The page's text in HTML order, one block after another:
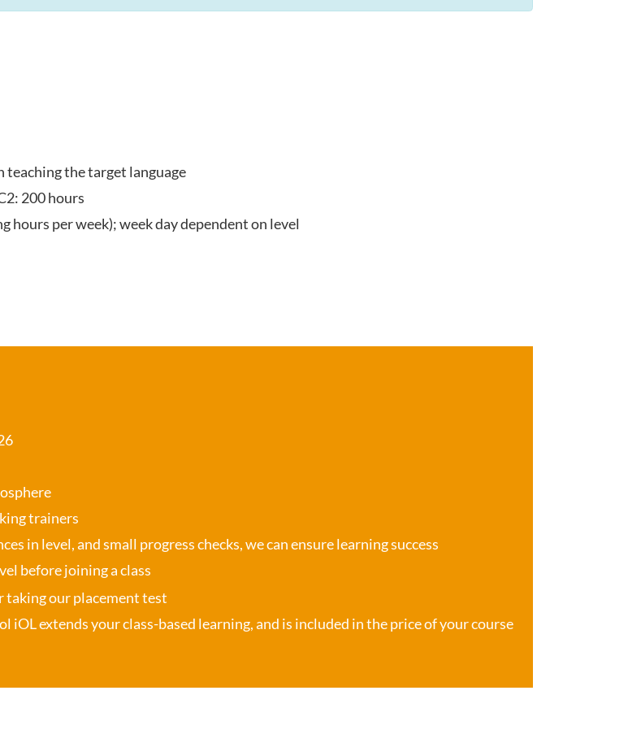
teaching the target language
200 hours
hours per week); week day dependent on level
trainers
in level, and small progress checks, we can ensure learning success
before joining a class
taking our placement test
iOLextends your class-based learning, and is included in the price of your course